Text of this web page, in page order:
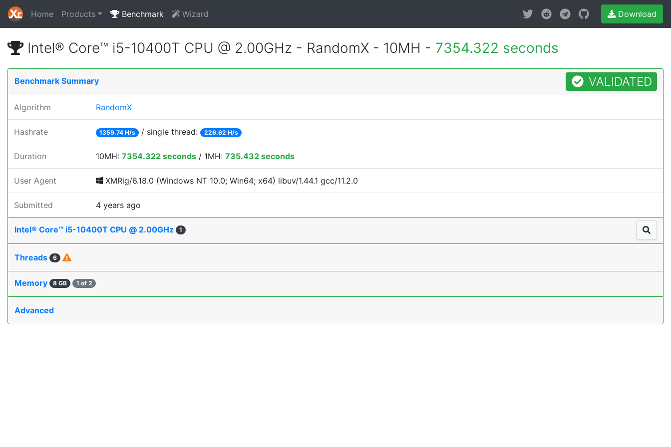
Home Products Benchmark Wizard Download
Intel® Core™ i5-10400T CPU @ 2.00GHz - RandomX - 10MH - 7354.322 seconds
Benchmark Summary VALIDATED
Algorithm RandomX
Hashrate 1359.74 H/s / single thread: 226.62 H/s
Duration 10MH: 7354.322 seconds / 1MH: 735.432 seconds
User Agent XMRig/6.18.0 (Windows NT 10.0; Win64; x64) libuv/1.44.1 gcc/11.2.0
Submitted 4 years ago
Intel® Core™ i5-10400T CPU @ 2.00GHz 1
Threads 6
Memory 8 GB 1 of 2
Advanced